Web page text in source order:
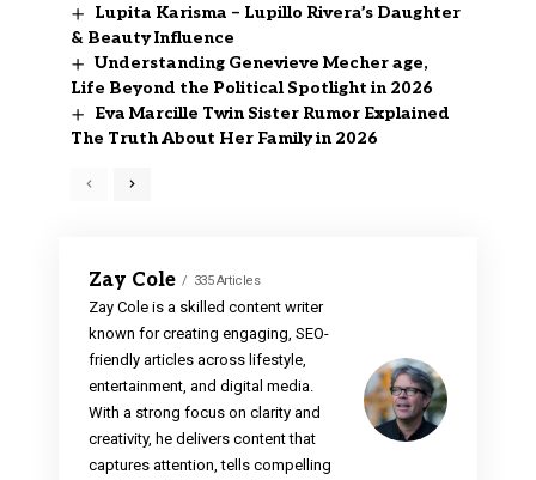
Lupita Karisma – Lupillo Rivera’s Daughter
& Beauty Influence
Understanding Genevieve Mecher age,
Life Beyond the Political Spotlight in 2026
Eva Marcille Twin Sister Rumor Explained
The Truth About Her Family in 2026
Zay Cole 335 Articles
Zay Cole is a skilled content writer
known for creating engaging, SEO-
friendly articles across lifestyle,
entertainment, and digital media.
With a strong focus on clarity and
creativity, he delivers content that
captures attention, tells compelling